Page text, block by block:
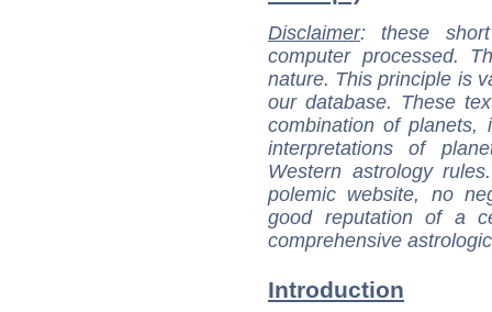
Disclaimer: these
computer processed.
nature. This principle is
our database. These
combination of
interpretations of
Western astrology
polemic website, no
good reputation of a
comprehensive
Introduction